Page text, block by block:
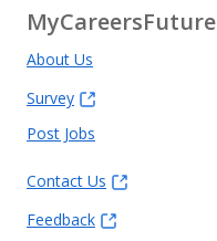
MyCareersFuture
About Us
Survey
Post Jobs
Contact Us
Feedback